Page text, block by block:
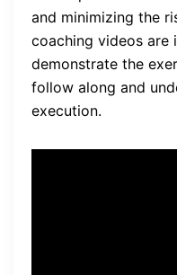
and minimizing the
coaching videos are
demonstrate the
follow along and
execution.